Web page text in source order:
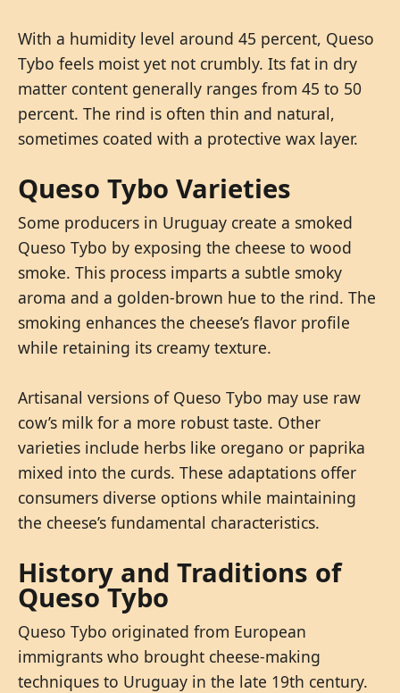
With a humidity level around 45 percent, Queso
Tybo feels moist yet not crumbly. Its fat in dry
matter content generally ranges from 45 to 50
percent. The rind is often thin and natural,
sometimes coated with a protective wax layer.
Queso Tybo Varieties
Some producers in Uruguay create a smoked
Queso Tybo by exposing the cheese to wood
smoke. This process imparts a subtle smoky
aroma and a golden-brown hue to the rind. The
smoking enhances the cheese’s flavor profile
while retaining its creamy texture.
Artisanal versions of Queso Tybo may use raw
cow’s milk for a more robust taste. Other
varieties include herbs like oregano or paprika
mixed into the curds. These adaptations offer
consumers diverse options while maintaining
the cheese’s fundamental characteristics.
History and Traditions of
Queso Tybo
Queso Tybo originated from European
immigrants who brought cheese-making
techniques to Uruguay in the late 19th century.